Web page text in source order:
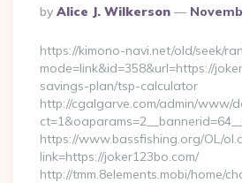
Posted
By
By Alice J. Wilkerson
https://kimono-navi.net/old/seek/
mode=link&id=358&url=https://
savings-plan/tsp-calculator
http://cgalgarve.com/admin/www/
https://www.bassfishing.org/OL/
link=https://joker123bo.com/
http://tmm.8elements.mobi/home/